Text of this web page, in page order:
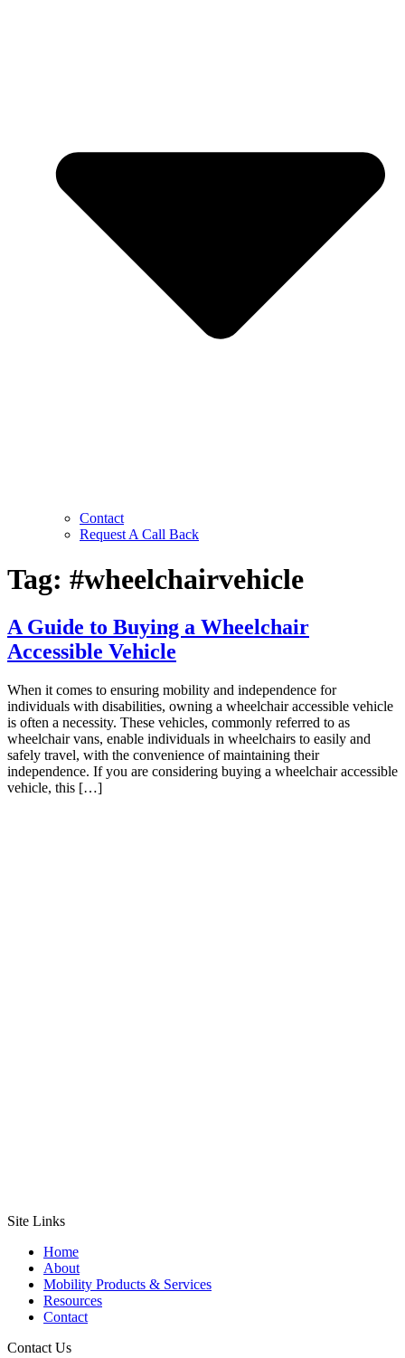
Contact
Request A Call Back
Tag: #wheelchairvehicle
A Guide to Buying a Wheelchair
Accessible Vehicle
When it comes to ensuring mobility and independence for
individuals with disabilities, owning a wheelchair accessible vehicle
is often a necessity. These vehicles, commonly referred to as
wheelchair vans, enable individuals in wheelchairs to easily and
safely travel, with the convenience of maintaining their
independence. If you are considering buying a wheelchair accessible
vehicle, this […]
Site Links
Home
About
Mobility Products & Services
Resources
Contact
Contact Us